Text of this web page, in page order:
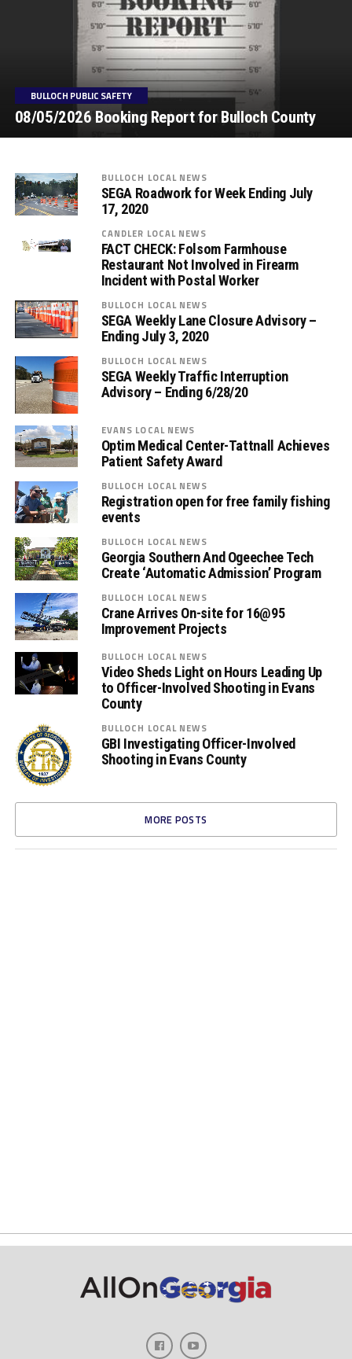
BULLOCH PUBLIC SAFETY
08/05/2026 Booking Report for Bulloch County
BULLOCH LOCAL NEWS
SEGA Roadwork for Week Ending July
17, 2020
CANDLER LOCAL NEWS
FACT CHECK: Folsom Farmhouse
Restaurant Not Involved in Firearm
Incident with Postal Worker
BULLOCH LOCAL NEWS
SEGA Weekly Lane Closure Advisory –
Ending July 3, 2020
BULLOCH LOCAL NEWS
SEGA Weekly Traffic Interruption
Advisory – Ending 6/28/20
EVANS LOCAL NEWS
Optim Medical Center-Tattnall Achieves
Patient Safety Award
BULLOCH LOCAL NEWS
Registration open for free family fishing
events
BULLOCH LOCAL NEWS
Georgia Southern And Ogeechee Tech
Create ‘Automatic Admission’ Program
BULLOCH LOCAL NEWS
Crane Arrives On-site for 16@95
Improvement Projects
BULLOCH LOCAL NEWS
Video Sheds Light on Hours Leading Up
to Officer-Involved Shooting in Evans
County
BULLOCH LOCAL NEWS
GBI Investigating Officer-Involved
Shooting in Evans County
MORE POSTS